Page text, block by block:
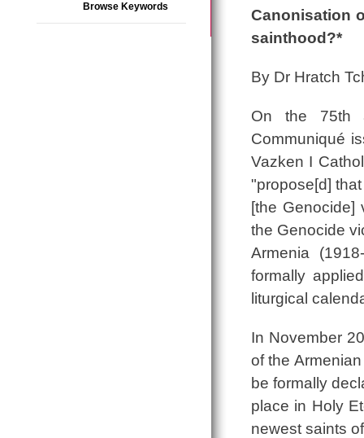
Browse Keywords
Canonisation
sainthood?*
By Dr Hratch
On the 75th
Communiqué
Vazken I
"propose[d]
[the Genocide]
the Genocide
Armenia
formally
liturgical
In November
of the
be formally
place in Holy
newest saints